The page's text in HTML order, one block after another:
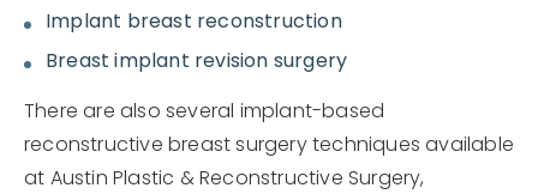
Implant breast reconstruction
Breast implant revision surgery
There are also several implant-based
reconstructive breast surgery techniques available
at Austin Plastic & Reconstructive Surgery,